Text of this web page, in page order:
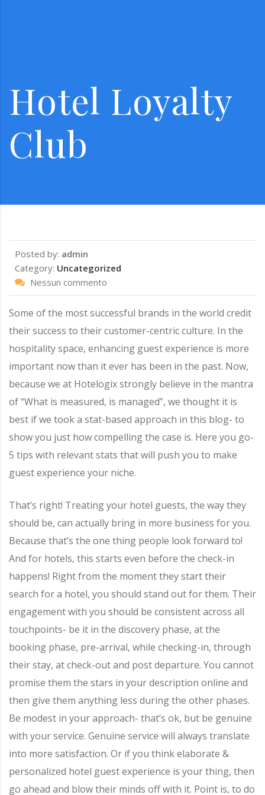
Hotel Loyalty
Club
Posted by: admin
Category: Uncategorized
Nessun commento
Some of the most successful brands in the world credit
their success to their customer-centric culture. In the
hospitality space, enhancing guest experience is more
important now than it ever has been in the past. Now,
because we at Hotelogix strongly believe in the mantra
of “What is measured, is managed”, we thought it is
best if we took a stat-based approach in this blog- to
show you just how compelling the case is. Here you go-
5 tips with relevant stats that will push you to make
guest experience your niche.
That’s right! Treating your hotel guests, the way they
should be, can actually bring in more business for you.
Because that’s the one thing people look forward to!
And for hotels, this starts even before the check-in
happens! Right from the moment they start their
search for a hotel, you should stand out for them. Their
engagement with you should be consistent across all
touchpoints- be it in the discovery phase, at the
booking phase, pre-arrival, while checking-in, through
their stay, at check-out and post departure. You cannot
promise them the stars in your description online and
then give them anything less during the other phases.
Be modest in your approach- that’s ok, but be genuine
with your service. Genuine service will always translate
into more satisfaction. Or if you think elaborate &
personalized hotel guest experience is your thing, then
go ahead and blow their minds off with it. Point is, to do